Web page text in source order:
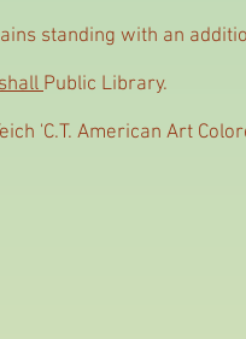
standing with an
Public Library.
'C.T. American Art